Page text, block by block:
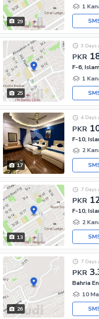
29
1
25
PKR
3 Days
F-6,
1
17
PKR
4 Days
F-10,
2
13
PKR
7 Days
F-10,
2
26
PKR
7 Days
Bahria
10